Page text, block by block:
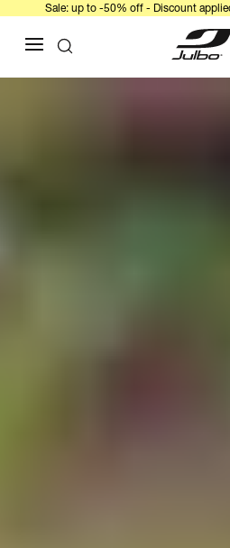
Sale: up to -50% off - Discount